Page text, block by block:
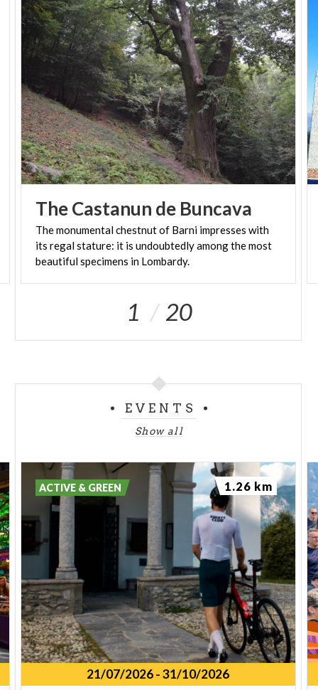
TheCastanun de Buncava
The monumental chestnut of Barni impresses with
its regal stature: it is undoubtedly among the most
beautiful specimens in Lombardy.
1 20
EVENTS
Show all
21/07/2026-31/10/2026
ACTIVE & GREEN 1.26 km